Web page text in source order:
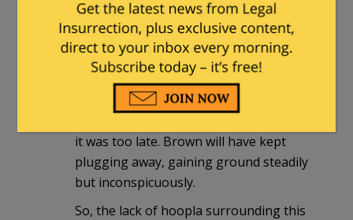
and get their family and friends to do
the same.
If Brown wins this, IMO, it will be "The
Tortoise and the Hare — The Sequel."
Coakley will have taken her apparent
it was too late. Brown will have kept
plugging away, gaining ground steadily
but inconspicuously.
So, the lack of hoopla surrounding this